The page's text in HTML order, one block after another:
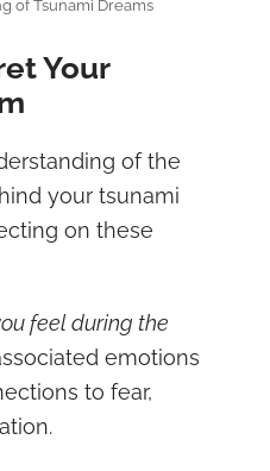
of Tsunami Dreams
Your
of the
your tsunami
on these
feel during the
emotions
to fear,